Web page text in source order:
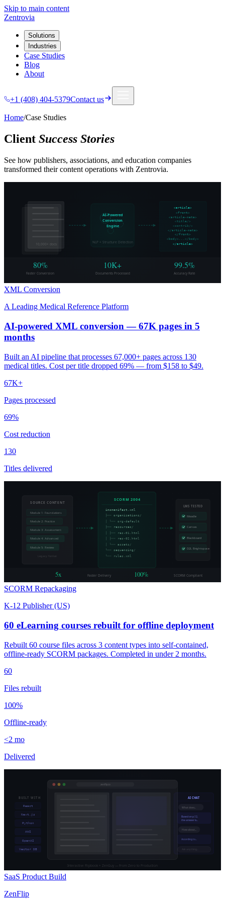
Skip to main content
Zentrovia
Solutions
Industries
Case Studies
Blog
About
+1 (408) 404-5379Contact us
Home/Case Studies
Client Success Stories
See how publishers, associations, and education companies
transformed their content operations with Zentrovia.
10,000+ docs
AI-Powered
Conversion
Engine
NLP + Structure Detection
<article>
<front>
<article-meta>
<title/>
<contrib/>
</article-meta>
</front>
<body>...</body>
</article>
80%
Faster Conversion
10K+
Documents Processed
99.5%
Accuracy Rate
XML Conversion
A Leading Medical Reference Platform
AI-powered XML conversion — 67K pages in 5
months
Built an AI pipeline that processes 67,000+ pages across 130
medical titles. Cost per title dropped 69% — from $158 to $49.
67K+
Pages processed
69%
Cost reduction
130
Titles delivered
SOURCE CONTENT
Module 1: Foundations
Module 2: Practice
Module 3: Assessment
Module 4: Advanced
Module 5: Review
Legacy format
SCORM 2004
imsmanifest.xml
├── organizations/
│ └── org-default
├── resources/
│ ├── res-01.html
│ ├── res-02.html
│ └── assets/
└── sequencing/
└── rules.xml
LMS TESTED
Moodle
Canvas
Blackboard
D2L Brightspace
5x Faster Delivery 100% SCORM Compliant
SCORM Repackaging
K-12 Publisher (US)
60 eLearning courses rebuilt for offline deployment
Rebuilt 60 course files across 3 content types into self-contained,
offline-ready SCORM packages. Completed in under 2 months.
60
Files rebuilt
100%
Offline-ready
<2 mo
Delivered
zenflip.io
AI CHAT
What does...
Based on p.12,
the answer is...
How about...
According to...
BUILT WITH
React
Next.js
Python
AWS
OpenAI
Vector DB
Interactive Flipbook + ZenGuy — From Zero to Production
SaaS Product Build
ZenFlip